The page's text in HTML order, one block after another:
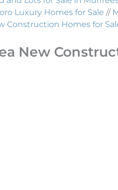
Luxury Homes for Sale //
Construction Homes for
New